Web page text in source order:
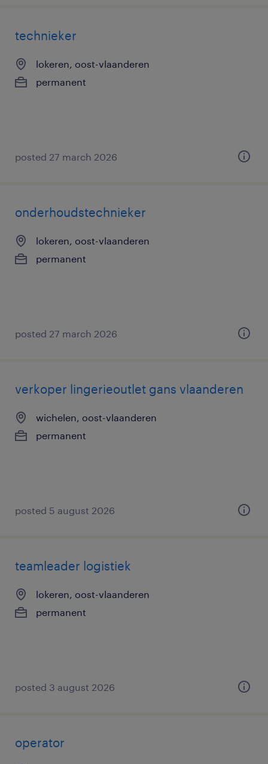
technieker
lokeren, oost-vlaanderen
permanent
posted 27 march 2026
onderhoudstechnieker
lokeren, oost-vlaanderen
permanent
posted 27 march 2026
verkoper lingerieoutlet gans vlaanderen
wichelen, oost-vlaanderen
permanent
posted 5 august 2026
teamleader logistiek
lokeren, oost-vlaanderen
permanent
posted 3 august 2026
operator